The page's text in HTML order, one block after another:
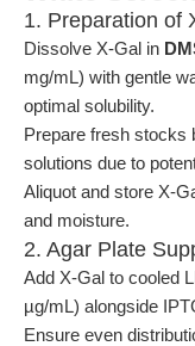
1. Preparation of
Dissolve X-Gal in
mg/mL) with gentle
optimal solubility.
Prepare fresh stocks
solutions due to
Aliquot and store X-
and moisture.
2. Agar Plate
Add X-Gal to cooled
µg/mL) alongside
Ensure even